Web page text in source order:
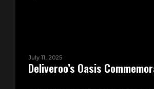
July 11, 2025
Deliveroo’s Oasis